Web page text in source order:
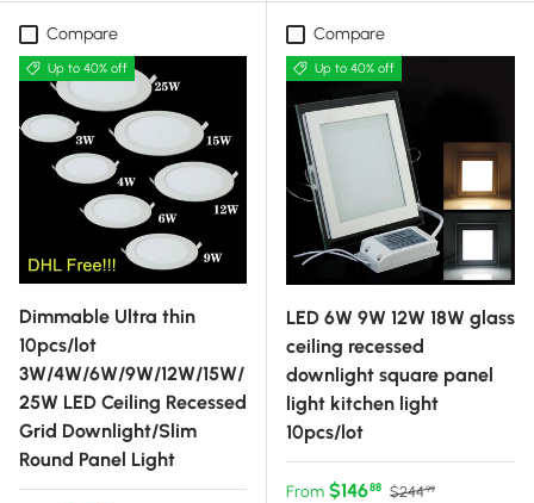
Compare
Up to 40% off
Dimmable Ultra thin
10pcs/lot
3W/4W/6W/9W/12W/15W/
25W LED Ceiling Recessed
Grid Downlight/Slim
Round Panel Light
Compare
Up to 40% off
LED 6W 9W 12W 18W glass
ceiling recessed
downlight square panel
light kitchen light
10pcs/lot
Sale price
From $14688 Regular price
$24499